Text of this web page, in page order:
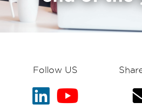
Follow US